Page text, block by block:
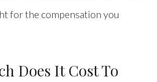
for the compensation you
Does It Cost To